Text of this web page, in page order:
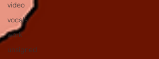
video
vocals
work
unsigned